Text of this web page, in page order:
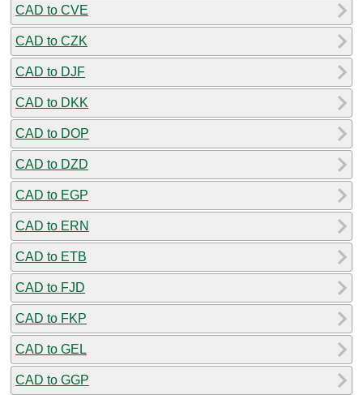
CAD to CVE
CAD to CZK
CAD to DJF
CAD to DKK
CAD to DOP
CAD to DZD
CAD to EGP
CAD to ERN
CAD to ETB
CAD to FJD
CAD to FKP
CAD to GEL
CAD to GGP